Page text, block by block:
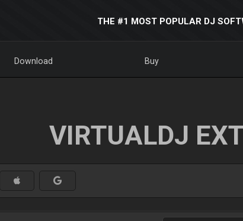
THE #1 MOST POPULAR DJ
Download Buy
VIRTUALDJ